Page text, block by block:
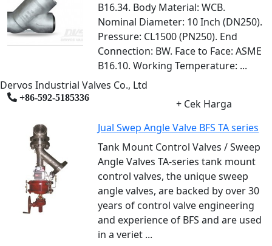
B16.34. Body Material: WCB.
Nominal Diameter: 10 Inch (DN250).
Pressure: CL1500 (PN250). End
Connection: BW. Face to Face: ASME
B16.10. Working Temperature: ...
Dervos Industrial Valves Co., Ltd
+86-592-5185336
+ Cek Harga
Jual Swep Angle Valve BFS TA series
Tank Mount Control Valves / Sweep
Angle Valves TA-series tank mount
control valves, the unique sweep
angle valves, are backed by over 30
years of control valve engineering
and experience of BFS and are used
in a veriet ...